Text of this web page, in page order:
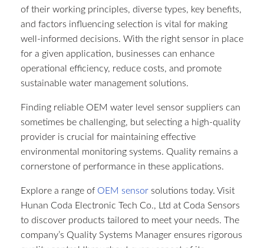
of their working principles, diverse types, key benefits,
and factors influencing selection is vital for making
well-informed decisions. With the right sensor in place
for a given application, businesses can enhance
operational efficiency, reduce costs, and promote
sustainable water management solutions.
Finding reliable OEM water level sensor suppliers can
sometimes be challenging, but selecting a high-quality
provider is crucial for maintaining effective
environmental monitoring systems. Quality remains a
cornerstone of performance in these applications.
Explore a range of OEM sensor solutions today. Visit
Hunan Coda Electronic Tech Co., Ltd at Coda Sensors
to discover products tailored to meet your needs. The
company’s Quality Systems Manager ensures rigorous